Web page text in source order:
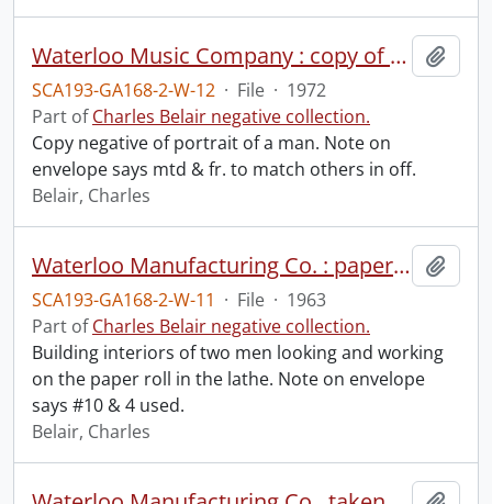
Waterloo Music Company : copy of Mr., December 1972.
SCA193-GA168-2-W-12 · File · 1972
Part ofCharles Belair negative collection.
Copy negative of portrait of a man. Note on
envelope says mtd & fr. to match others in off.
Belair, Charles
Waterloo Manufacturing Co. : paper roll in lathe, June 1963.
SCA193-GA168-2-W-11 · File · 1963
Part ofCharles Belair negative collection.
Building interiors of two men looking and working
on the paper roll in the lathe. Note on envelope
says #10 & 4 used.
Belair, Charles